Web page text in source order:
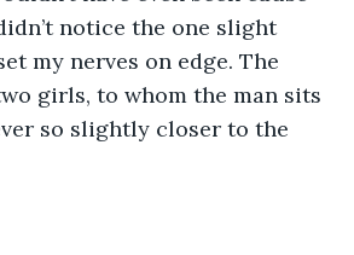
notice the one slight
my nerves on edge. The
girls, to whom the man sits
so slightly closer to the